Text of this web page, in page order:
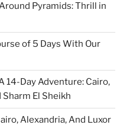
Pyramids: Thrill in
of 5 Days With Our
14-Day Adventure: Cairo,
El Sheikh
Alexandria, And Luxor